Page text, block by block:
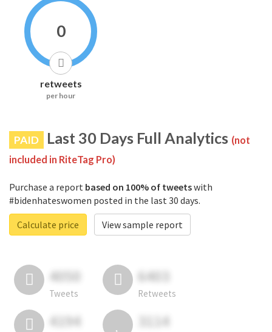
0
retweets
per hour
PAID Last 30 Days Full Analytics (not
included in RiteTag Pro)
Purchase a report based on 100% of tweetswith
#bidenhateswomen posted in the last 30 days.
Calculate price
View sample report
4050
Tweets
6403
Retweets
4194 3114